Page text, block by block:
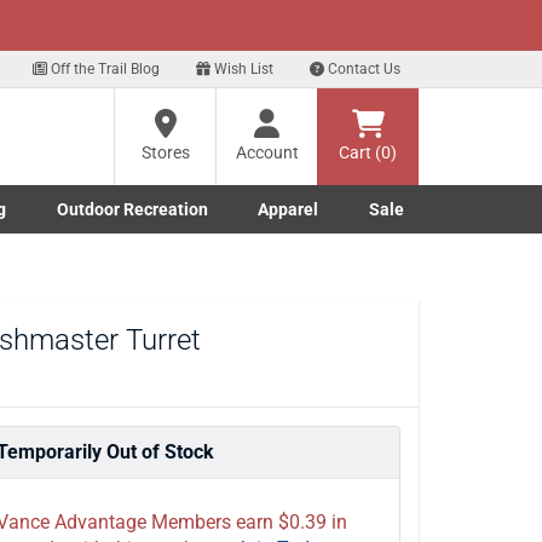
up for our Text Deals!
Off the Trail Blog Wish List Contact Us
Stores
Account Cart (0)
submenu
submenu
Outdoor Recreation
Toggle Outdoor Recreation submenu
Apparel
Toggle Apparel submenu
Sale
Turret
Out of Stock
Advantage Members earn $0.39 in